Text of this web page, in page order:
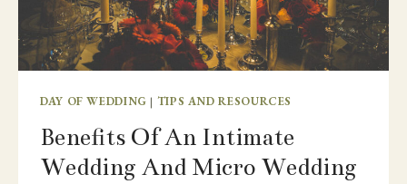
DAY OF WEDDING | TIPS AND RESOURCES
Benefits Of An Intimate
Wedding And Micro Wedding